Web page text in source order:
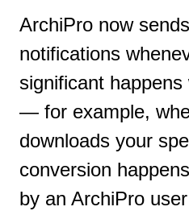
ArchiPro now
notifications
significant
— for example,
downloads your
conversion
by an ArchiPro